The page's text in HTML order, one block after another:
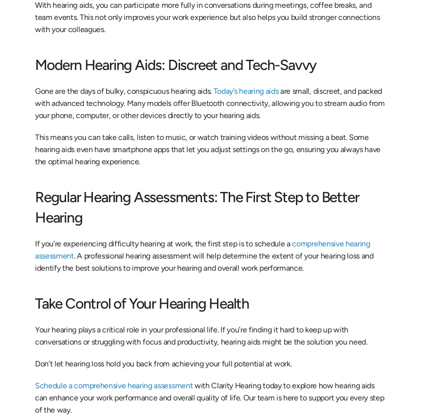
With hearing aids, you can participate more fully in conversations during meetings, coffee breaks, and
team events. This not only improves your work experience but also helps you build stronger connections
with your colleagues.
Modern Hearing Aids: Discreet and Tech-Savvy
Gone are the days of bulky, conspicuous hearing aids. Today’s hearing aids are small, discreet, and packed
with advanced technology. Many models offer Bluetooth connectivity, allowing you to stream audio from
your phone, computer, or other devices directly to your hearing aids.
This means you can take calls, listen to music, or watch training videos without missing a beat. Some
hearing aids even have smartphone apps that let you adjust settings on the go, ensuring you always have
the optimal hearing experience.
Regular Hearing Assessments: The First Step to Better
Hearing
If you’re experiencing difficulty hearing at work, the first step is to schedule a comprehensive hearing
assessment. A professional hearing assessment will help determine the extent of your hearing loss and
identify the best solutions to improve your hearing and overall work performance.
Take Control of Your Hearing Health
Your hearing plays a critical role in your professional life. If you’re finding it hard to keep up with
conversations or struggling with focus and productivity, hearing aids might be the solution you need.
Don’t let hearing loss hold you back from achieving your full potential at work.
Schedule a comprehensive hearing assessment with Clarity Hearing today to explore how hearing aids
can enhance your work performance and overall quality of life. Our team is here to support you every step
of the way.